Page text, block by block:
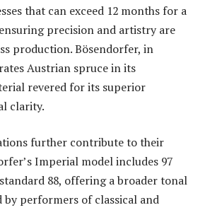
that can exceed 12 months for a
precision and artistry are
production. Bösendorfer, in
Austrian spruce in its
revered for its superior
clarity.
further contribute to their
Imperial model includes 97
88, offering a broader tonal
by performers of classical and